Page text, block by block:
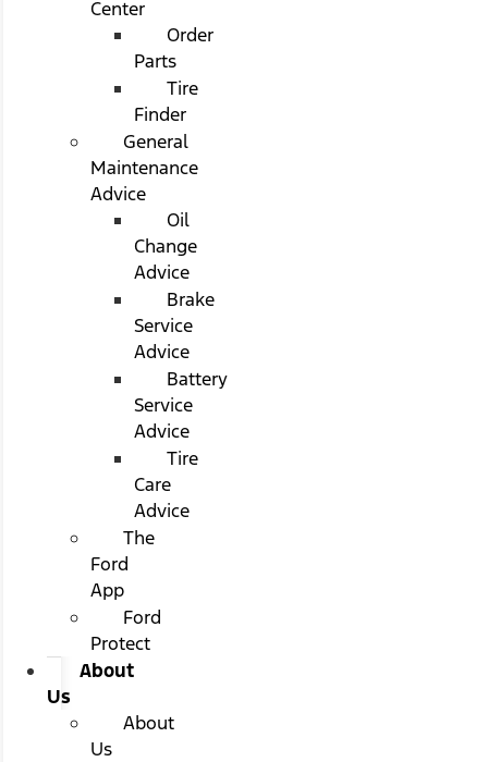
Center
Order
Parts
Tire
Finder
General
Maintenance
Advice
Oil
Change
Advice
Brake
Service
Advice
Battery
Service
Advice
Tire
Care
Advice
The
Ford
App
Ford
Protect
About
Us
About
Us